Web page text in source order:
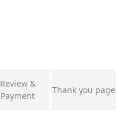
Review &
Payment
Thank you page